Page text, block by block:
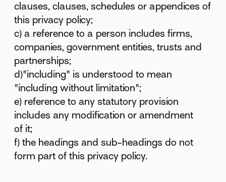
clauses, clauses, schedules or appendices of
this privacy policy;
c) a reference to a person includes firms,
companies, government entities, trusts and
partnerships;
d)"including" is understood to mean
"including without limitation";
e) reference to any statutory provision
includes any modification or amendment
of it;
f) the headings and sub-headings do not
form part of this privacy policy.